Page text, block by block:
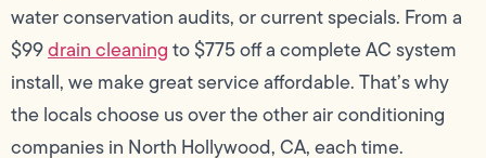
water conservation audits, or current specials. From a
$99drain cleaningto $775 off a complete AC system
install, we make great service affordable. That’s why
the locals choose us over the other air conditioning
companies in North Hollywood, CA, each time.